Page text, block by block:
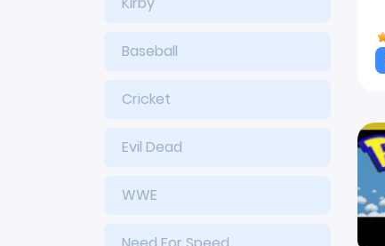
Baseball
Cricket
Evil Dead
WWE